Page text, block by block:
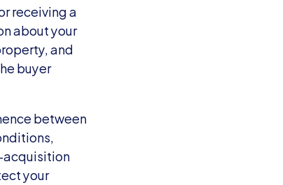
receiving a
about your
and
buyer
between
acquisition
your